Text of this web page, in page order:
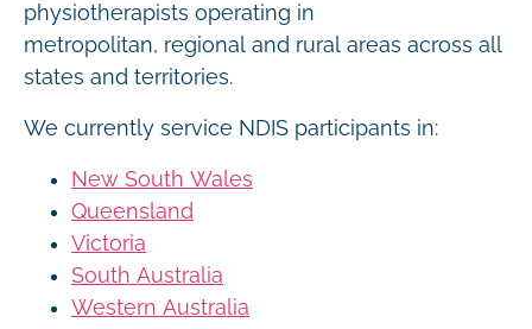
physiotherapists operating in
metropolitan, regional and rural areas across all
states and territories.
We currently service NDIS participants in:
New South Wales
Queensland
Victoria
South Australia
Western Australia